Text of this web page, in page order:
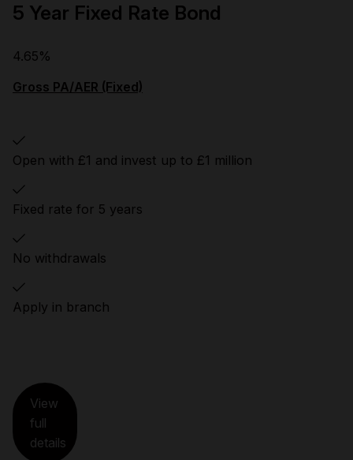
5 Year Fixed Rate Bond
4.65%
Gross PA/AER (Fixed)
Open with £1 and invest up to £1 million
Fixed rate for 5 years
No withdrawals
Apply in branch
View
full
details